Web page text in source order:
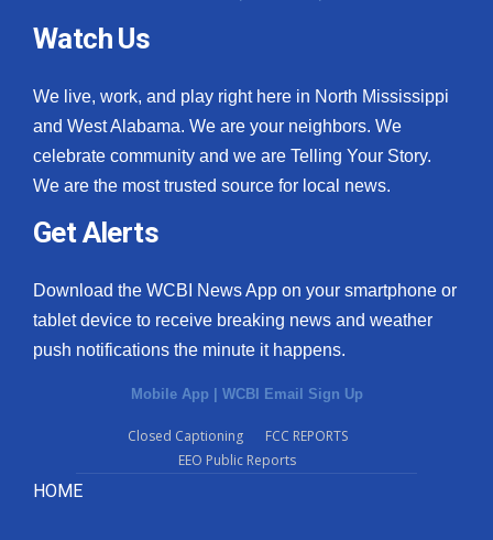
Watch Us
We live, work, and play right here in North Mississippi
and West Alabama. We are your neighbors. We
celebrate community and we are Telling Your Story.
We are the most trusted source for local news.
Get Alerts
Download the WCBI News App on your smartphone or
tablet device to receive breaking news and weather
push notifications the minute it happens.
Mobile App | WCBI Email Sign Up
Closed Captioning
FCC REPORTS
EEO Public Reports
HOME